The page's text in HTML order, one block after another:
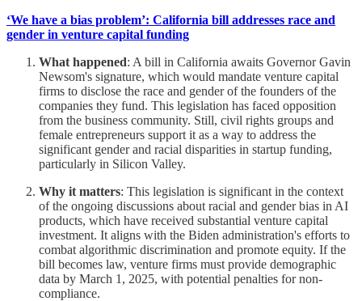
‘We have a bias problem’: California bill addresses race and
gender in venture capital funding
What happened: A bill in California awaits Governor Gavin
Newsom's signature, which would mandate venture capital
firms to disclose the race and gender of the founders of the
companies they fund. This legislation has faced opposition
from the business community. Still, civil rights groups and
female entrepreneurs support it as a way to address the
significant gender and racial disparities in startup funding,
particularly in Silicon Valley.
Why it matters: This legislation is significant in the context
of the ongoing discussions about racial and gender bias in AI
products, which have received substantial venture capital
investment. It aligns with the Biden administration's efforts to
combat algorithmic discrimination and promote equity. If the
bill becomes law, venture firms must provide demographic
data by March 1, 2025, with potential penalties for non-
compliance.